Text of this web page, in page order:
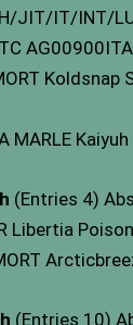
JIT/IT/INT/
Koldsnap
MARLE
(Entries 4)
Libertia
(Entries 10)